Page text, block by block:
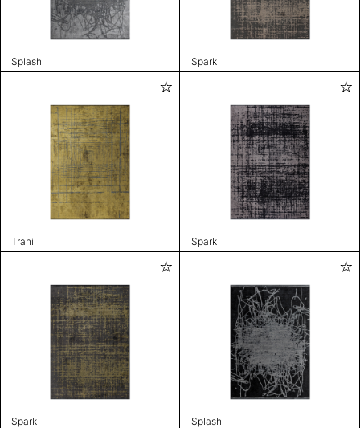
Splash Spark
Trani Spark
Spark Splash